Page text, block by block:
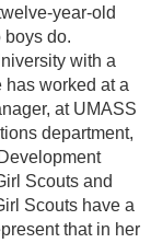
year-old
boys do.
with a
worked at a
at UMASS
department,
Scouts and
Scouts have a
that in her